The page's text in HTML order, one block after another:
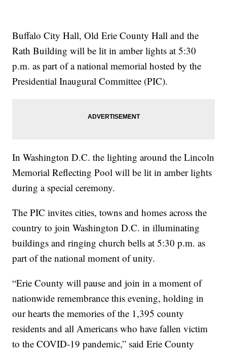
Buffalo City Hall, Old Erie County Hall and the
Rath Building will be lit in amber lights at 5:30
p.m. as part of a national memorial hosted by the
Presidential Inaugural Committee (PIC).
In Washington D.C. the lighting around the Lincoln
Memorial Reflecting Pool will be lit in amber lights
during a special ceremony.
The PIC invites cities, towns and homes across the
country to join Washington D.C. in illuminating
buildings and ringing church bells at 5:30 p.m. as
part of the national moment of unity.
“Erie County will pause and join in a moment of
nationwide remembrance this evening, holding in
our hearts the memories of the 1,395 county
residents and all Americans who have fallen victim
to the COVID-19 pandemic,” said Erie County